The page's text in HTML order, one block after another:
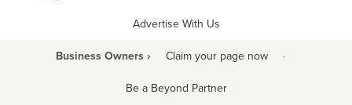
Advertise With Us
Business Owners › Claim your page now ·
Be a Beyond Partner